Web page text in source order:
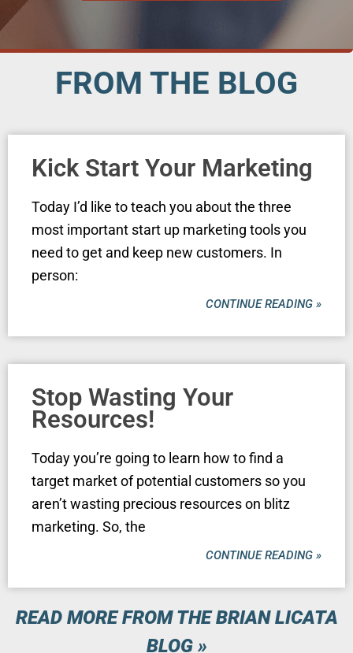
FROM THE BLOG
Kick Start Your Marketing
Today I’d like to teach you about the three
most important start up marketing tools you
need to get and keep new customers. In
person:
CONTINUE READING »
Stop Wasting Your
Resources!
Today you’re going to learn how to find a
target market of potential customers so you
aren’t wasting precious resources on blitz
marketing. So, the
CONTINUE READING »
READ MORE FROM THE BRIAN LICATA
BLOG »